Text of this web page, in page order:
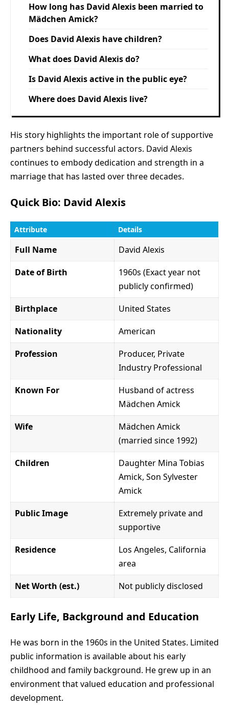
How long has David Alexis been married to
Mädchen Amick?
Does David Alexis have children?
What does David Alexis do?
Is David Alexis active in the public eye?
Where does David Alexis live?
His story highlights the important role of supportive
partners behind successful actors. David Alexis
continues to embody dedication and strength in a
marriage that has lasted over three decades.
Quick Bio: David Alexis
Attribute Details
Full Name
David Alexis
Date of Birth
1960s (Exact year not
publicly confirmed)
Birthplace
United States
Nationality
American
Profession
Producer, Private
Industry Professional
Known For
Husband of actress
Mädchen Amick
Wife
Mädchen Amick
(married since 1992)
Children
Daughter Mina Tobias
Amick, Son Sylvester
Amick
Public Image
Extremely private and
supportive
Residence
Los Angeles, California
area
Net Worth (est.)
Not publicly disclosed
Early Life, Background and Education
He was born in the 1960s in the United States. Limited
public information is available about his early
childhood and family background. He grew up in an
environment that valued education and professional
development.